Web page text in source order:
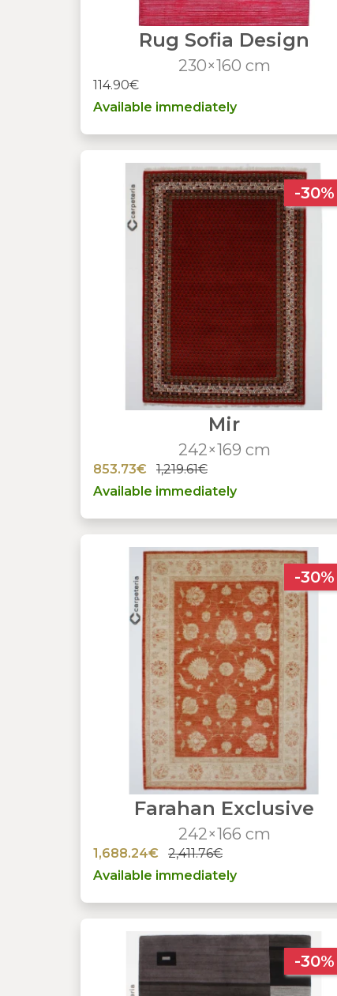
Rug Sofia Design
230×160 cm
114.90€
Available immediately
-30%
Mir
242×169 cm
853.73€
1,219.61€
Available immediately
-30%
Farahan Exclusive
242×166 cm
1,688.24€
2,411.76€
Available immediately
-30%